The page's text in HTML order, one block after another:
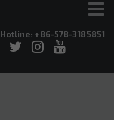
Hotline: +86-578-3185851